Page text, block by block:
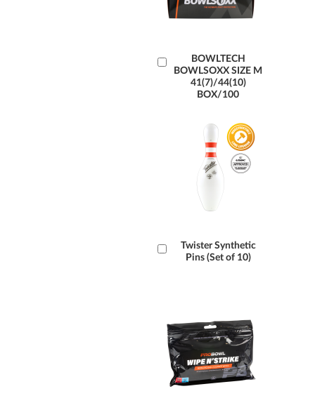
BOWLTECH
BOWLSOXX SIZE M
41(7)/44(10)
BOX/100
to
Twister Synthetic
Pins (Set of 10)
Add